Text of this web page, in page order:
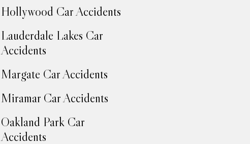
Hollywood Car Accidents
Lauderdale Lakes Car
Accidents
Margate Car Accidents
Miramar Car Accidents
Oakland Park Car
Accidents